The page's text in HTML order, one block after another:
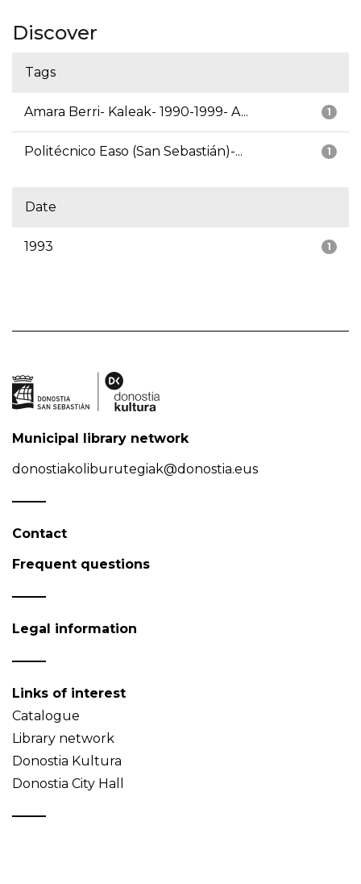
Discover
Tags
1
Amara Berri- Kaleak- 1990-1999- A...
1
Politécnico Easo (San Sebastián)-...
Date
1
1993
Municipal library network
donostiakoliburutegiak@donostia.eus
Contact
Frequent questions
Legal information
Links of interest
Catalogue
Library network
Donostia Kultura
Donostia City Hall